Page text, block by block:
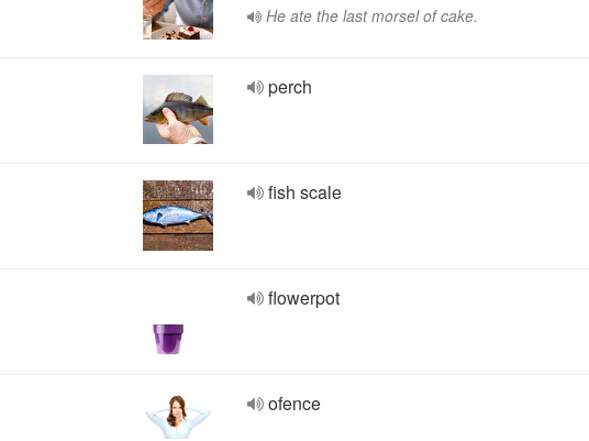
He ate the last morsel of cake.
perch
fish scale
flowerpot
ofence